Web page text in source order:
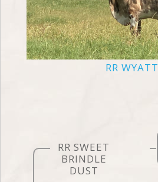
RR WYATT
RR SWEET
BRINDLE
DUST